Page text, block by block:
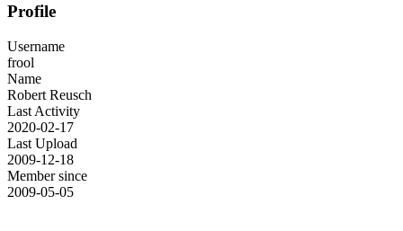
Profile
Username
frool
Name
Robert Reusch
Last Activity
2020-02-17
Last Upload
2009-12-18
Member since
2009-05-05